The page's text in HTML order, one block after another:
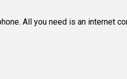
All you need is an internet